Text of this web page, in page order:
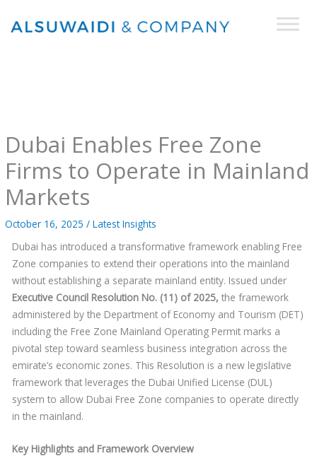
Dubai Enables Free Zone
Firms to Operate in Mainland
Markets
October 16, 2025/Latest Insights
Dubai has introduced a transformative framework enabling Free
Zone companies to extend their operations into the mainland
without establishing a separate mainland entity. Issued under
Executive Council Resolution No. (11) of 2025,the framework
administered by the Department of Economy and Tourism (DET)
including the Free Zone Mainland Operating Permit marks a
pivotal step toward seamless business integration across the
emirate’s economic zones. This Resolution is a new legislative
framework that leverages the Dubai Unified License (DUL)
system to allow Dubai Free Zone companies to operate directly
in the mainland.
Key Highlights and Framework Overview